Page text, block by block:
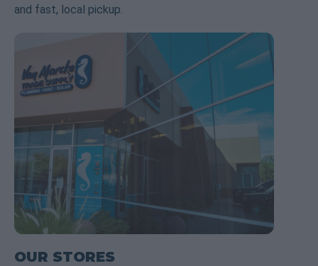
and fast, local pickup.
OUR STORES